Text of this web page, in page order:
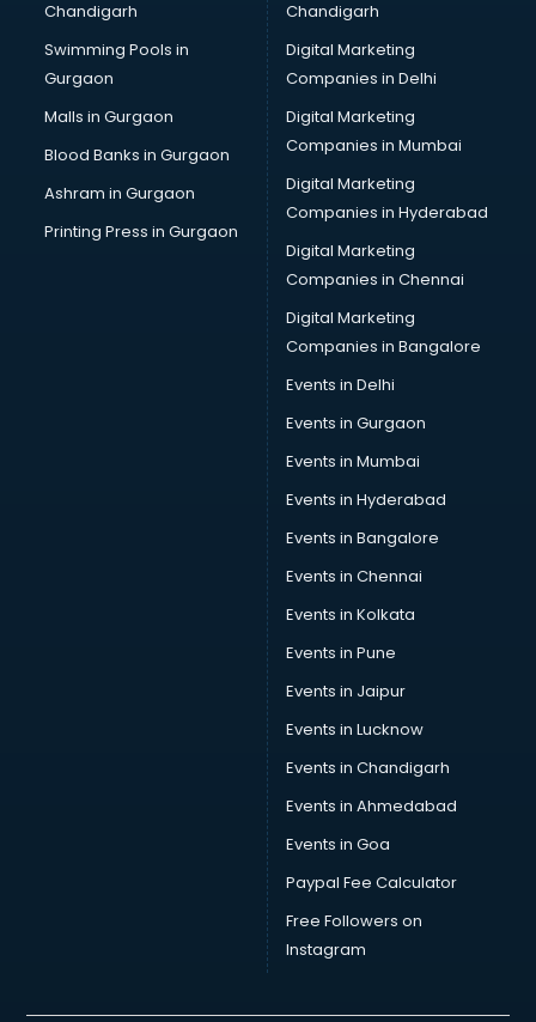
Online Dating consultant in salem
Overseas Education consultant in salem
Overseas Job consultant in salem
Pan Card consultant in salem
Placement consultant in salem
Politicial consultant in salem
PPC consultant in salem
Project Management consultant in salem
Provident Fund consultant in salem
Quality Assurance consultant in salem
Recruitment consultant in salem
Restaurant consultant in salem
Russia Education consultant in salem
Skin Care consultant in salem
Social Media consultant in salem
Sports Nutrition consultant in salem
Stamp Duty Registration consultant in salem
Study Abroad consultant in salem
Switzerland Education consultant in salem
UK Education consultant in salem
USA Education consultant in salem
Wedding consultant in salem
Weight Loss consultant in salem
Chandigarh
Swimming Pools in
Gurgaon
Malls in Gurgaon
Blood Banks in Gurgaon
Ashram in Gurgaon
Printing Press in Gurgaon
Chandigarh
Digital Marketing
Companies in Delhi
Digital Marketing
Companies in Mumbai
Digital Marketing
Companies in Hyderabad
Digital Marketing
Companies in Chennai
Digital Marketing
Companies in Bangalore
Events in Delhi
Events in Gurgaon
Events in Mumbai
Events in Hyderabad
Events in Bangalore
Events in Chennai
Events in Kolkata
Events in Pune
Events in Jaipur
Events in Lucknow
Events in Chandigarh
Events in Ahmedabad
Events in Goa
Paypal Fee Calculator
Free Followers on
Instagram